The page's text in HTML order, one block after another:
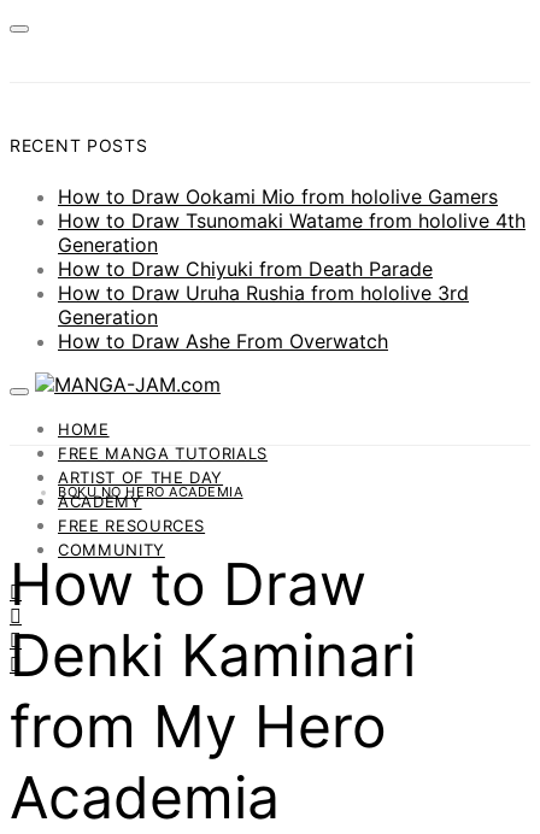
RECENT POSTS
How to Draw Ookami Mio from hololive Gamers
How to Draw Tsunomaki Watame from hololive 4th
Generation
How to Draw Chiyuki from Death Parade
How to Draw Uruha Rushia from hololive 3rd
Generation
How to Draw Ashe From Overwatch
HOME
FREE MANGA TUTORIALS
ARTIST OF THE DAY
ACADEMY
FREE RESOURCES
COMMUNITY
BOKU NO HERO ACADEMIA
How to Draw
Denki Kaminari
from My Hero
Academia